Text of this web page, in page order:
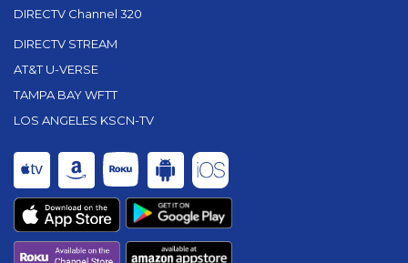
DIRECTV Channel 320
DIRECTV STREAM
AT&T U-VERSE
TAMPA BAY WFTT
LOS ANGELES KSCN-TV